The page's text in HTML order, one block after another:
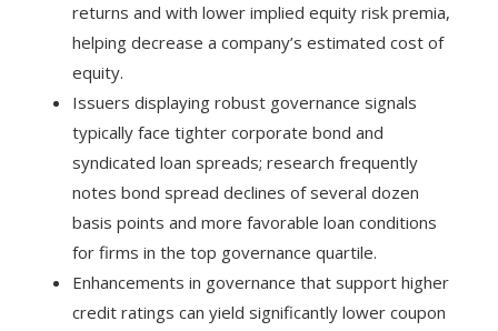
returns and with lower implied equity risk premia,
helping decrease a company’s estimated cost of
equity.
Issuers displaying robust governance signals
typically face tighter corporate bond and
syndicated loan spreads; research frequently
notes bond spread declines of several dozen
basis points and more favorable loan conditions
for firms in the top governance quartile.
Enhancements in governance that support higher
credit ratings can yield significantly lower coupon